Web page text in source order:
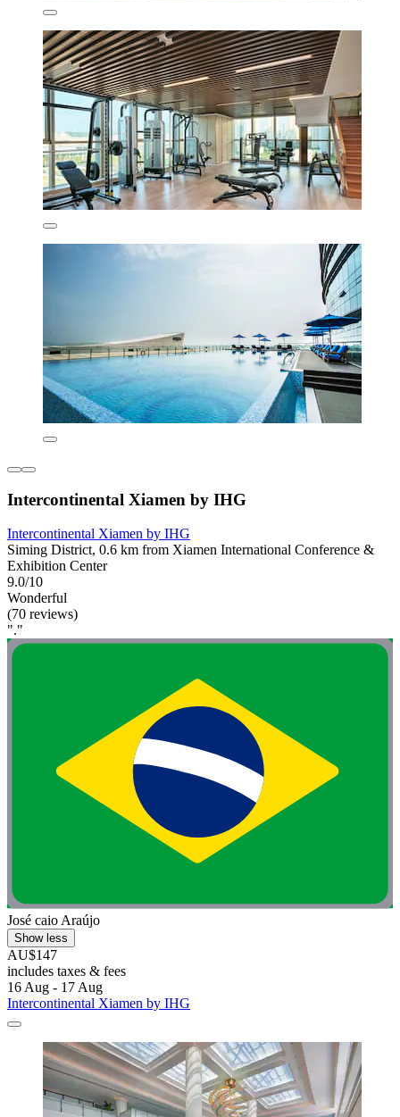
Intercontinental Xiamen by IHG
Intercontinental Xiamen by IHG
Siming District, 0.6 km from Xiamen International Conference &
Exhibition Center
9.0/10
Wonderful
(70 reviews)
"."
José caio Araújo
Show less
AU$147
includes taxes & fees
16 Aug - 17 Aug
Intercontinental Xiamen by IHG